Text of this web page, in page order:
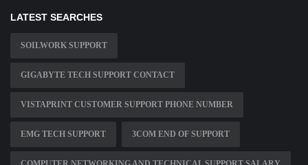
LATEST SEARCHES
SOILWORK SUPPORT
GIGABYTE TECH SUPPORT CONTACT
VISTAPRINT CUSTOMER SUPPORT PHONE NUMBER
EMG TECH SUPPORT 3COM END OF SUPPORT